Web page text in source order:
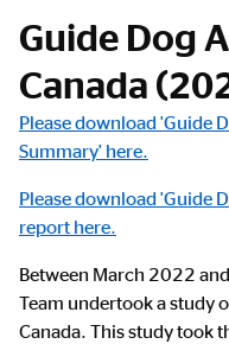
Guide Dog
Canada
Please download 'Guide
Summary' here.
Please download 'Guide
report here.
Between March 2022
Team undertook a study
Canada. This study took